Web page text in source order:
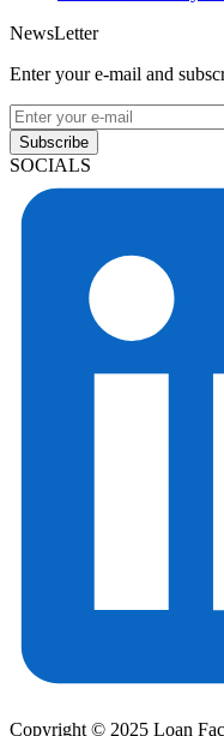
NewsLetter
Enter your e-mail and
Subscribe
SOCIALS
Copyright © 2025 Loan